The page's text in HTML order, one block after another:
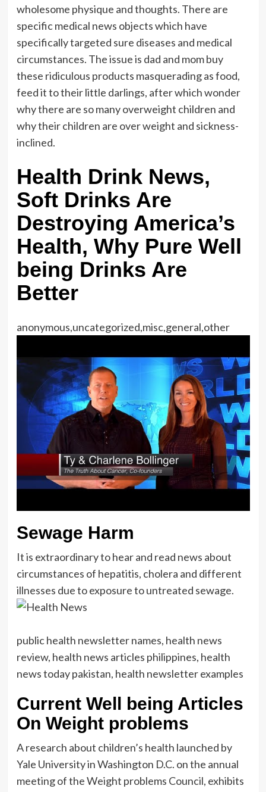
wholesome physique and thoughts. There are
specific medical news objects which have
specifically targeted sure diseases and medical
circumstances. The issue is dad and mom buy
these ridiculous products masquerading as food,
feed it to their little darlings, after which wonder
why there are so many overweight children and
why their children are over weight and sickness-
inclined.
Health Drink News,
Soft Drinks Are
Destroying America’s
Health, Why Pure Well
being Drinks Are
Better
anonymous,uncategorized,misc,general,other
Sewage Harm
It is extraordinary to hear and read news about
circumstances of hepatitis, cholera and different
illnesses due to exposure to untreated sewage.
public health newsletter names, health news
review, health news articles philippines, health
news today pakistan, health newsletter examples
Current Well being Articles
On Weight problems
A research about children’s health launched by
Yale University in Washington D.C. on the annual
meeting of the Weight problems Council, exhibits